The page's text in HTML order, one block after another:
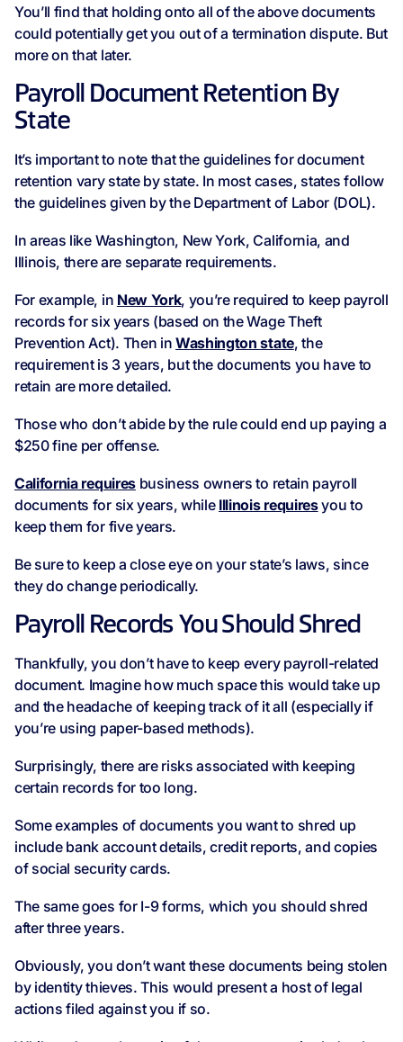
You’ll find that holding onto all of the above documents
could potentially get you out of a termination dispute. But
more on that later.
Payroll Document Retention By
State
It’s important to note that the guidelines for document
retention vary state by state. In most cases, states follow
the guidelines given by the Department of Labor (DOL).
In areas like Washington, New York, California, and
Illinois, there are separate requirements.
For example, in New York, you’re required to keep payroll
records for six years (based on the Wage Theft
Prevention Act). Then in Washington state, the
requirement is 3 years, but the documents you have to
retain are more detailed.
Those who don’t abide by the rule could end up paying a
$250 fine per offense.
California requiresbusiness owners to retain payroll
documents for six years, while Illinois requiresyou to
keep them for five years.
Be sure to keep a close eye on your state’s laws, since
they do change periodically.
Payroll Records You Should Shred
Thankfully, you don’t have to keep every payroll-related
document. Imagine how much space this would take up
and the headache of keeping track of it all (especially if
you’re using paper-based methods).
Surprisingly, there are risks associated with keeping
certain records for too long.
Some examples of documents you want to shred up
include bank account details, credit reports, and copies
of social security cards.
The same goes for I-9 forms, which you should shred
after three years.
Obviously, you don’t want these documents being stolen
by identity thieves. This would present a host of legal
actions filed against you if so.